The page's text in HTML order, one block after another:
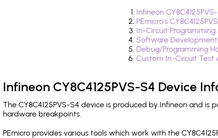
Infineon
PEmicro's
In-Circuit
Software
Debug/Programming
Custom In-Circuit
Infineon CY8C4125PVS-S4 Device
The CY8C4125PVS-S4 device is produced by Infineon and is
hardware breakpoints.
PEmicro provides various tools which work with the